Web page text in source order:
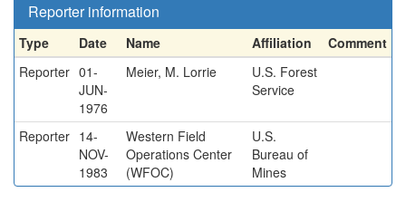
Reporter information
Type Date Name Affiliation
Comment
Reporter 01-
JUN-
1976
Meier, M. Lorrie
U.S. Forest
Service
Reporter 14-
NOV-
1983
Western Field
Operations Center
(WFOC)
U.S.
Bureau of
Mines